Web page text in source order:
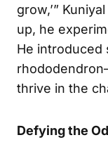
grow,’”
up, he
He introduced
thrive in the
Defying the